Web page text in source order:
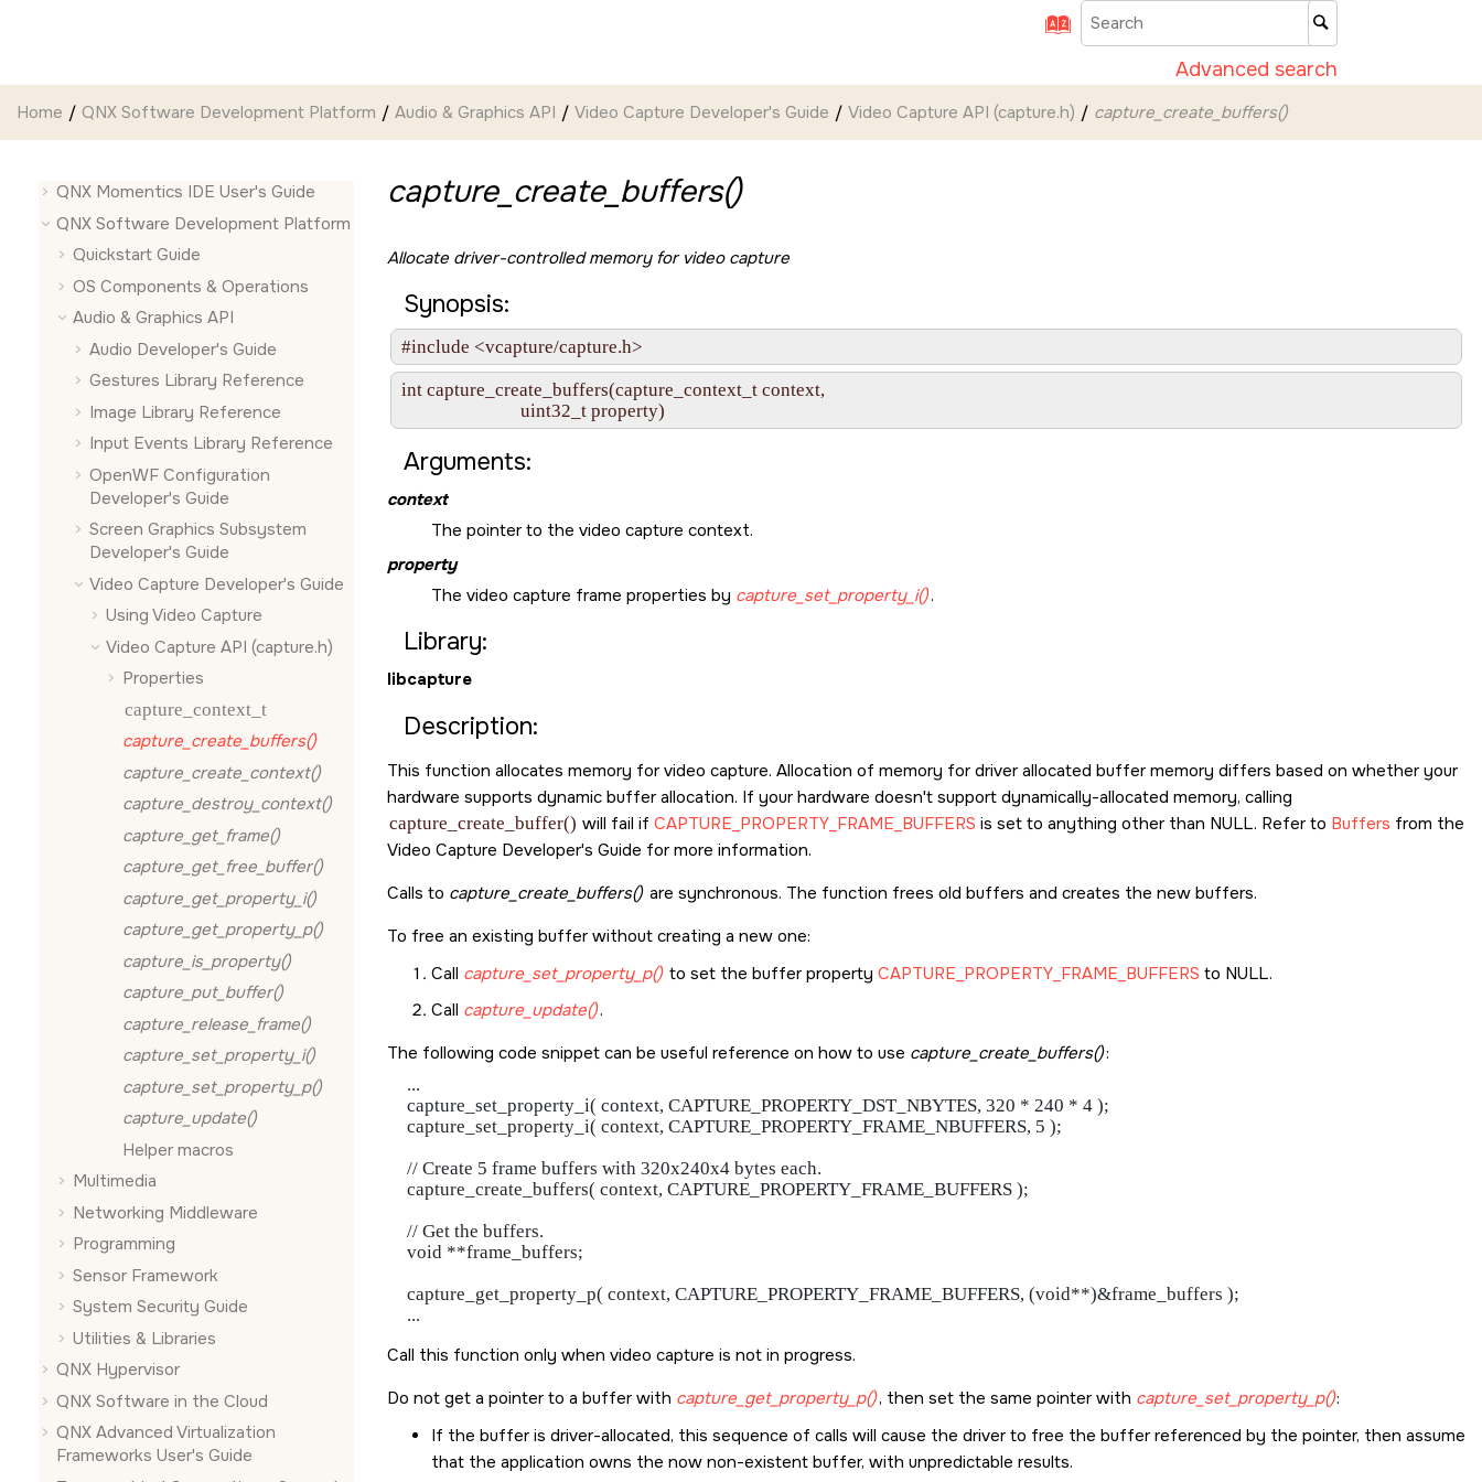
Advanced search
Home QNX Software Development Platform Audio & Graphics API Video Capture Developer's Guide Video Capture API (capture.h) capture_create_buffers()
QNX Momentics IDE User's Guide
QNX Software Development Platform
Quickstart Guide
OS Components & Operations
Audio & Graphics API
Audio Developer's Guide
Gestures Library Reference
Image Library Reference
Input Events Library Reference
OpenWF Configuration
Developer's Guide
Screen Graphics Subsystem
Developer's Guide
Video Capture Developer's Guide
Using Video Capture
Video Capture API (capture.h)
Properties
capture_context_t
capture_create_buffers()
capture_create_context()
capture_destroy_context()
capture_get_frame()
capture_get_free_buffer()
capture_get_property_i()
capture_get_property_p()
capture_is_property()
capture_put_buffer()
capture_release_frame()
capture_set_property_i()
capture_set_property_p()
capture_update()
Helper macros
Multimedia
Networking Middleware
Programming
Sensor Framework
System Security Guide
Utilities & Libraries
QNX Hypervisor
QNX Software in the Cloud
QNX Advanced Virtualization
Frameworks User's Guide
capture_create_buffers()
Allocate driver-controlled memory for video capture
Synopsis:
#include <vcapture/capture.h>
int capture_create_buffers(capture_context_t context,
                           uint32_t property)
Arguments:
context
The pointer to the video capture context.
property
The video capture frame properties by capture_set_property_i().
Library:
libcapture
Description:
This function allocates memory for video capture. Allocation of memory for driver allocated buffer memory differs based on whether your
hardware supports dynamic buffer allocation. If your hardware doesn't support dynamically-allocated memory, calling
capture_create_buffer() will fail if CAPTURE_PROPERTY_FRAME_BUFFERS is set to anything other than NULL. Refer to Buffers from the
Video Capture Developer's Guide for more information.
Calls to capture_create_buffers() are synchronous. The function frees old buffers and creates the new buffers.
To free an existing buffer without creating a new one:
Call capture_set_property_p() to set the buffer property CAPTURE_PROPERTY_FRAME_BUFFERS to NULL.
Call capture_update().
The following code snippet can be useful reference on how to use capture_create_buffers():
...
capture_set_property_i( context, CAPTURE_PROPERTY_DST_NBYTES, 320 * 240 * 4 );
capture_set_property_i( context, CAPTURE_PROPERTY_FRAME_NBUFFERS, 5 );
// Create 5 frame buffers with 320x240x4 bytes each.
capture_create_buffers( context, CAPTURE_PROPERTY_FRAME_BUFFERS );
// Get the buffers.
void **frame_buffers;
capture_get_property_p( context, CAPTURE_PROPERTY_FRAME_BUFFERS, (void**)&frame_buffers );
Call this function only when video capture is not in progress.
Do not get a pointer to a buffer with capture_get_property_p(), then set the same pointer with capture_set_property_p():
If the buffer is driver-allocated, this sequence of calls will cause the driver to free the buffer referenced by the pointer, then assume
that the application owns the now non-existent buffer, with unpredictable results.